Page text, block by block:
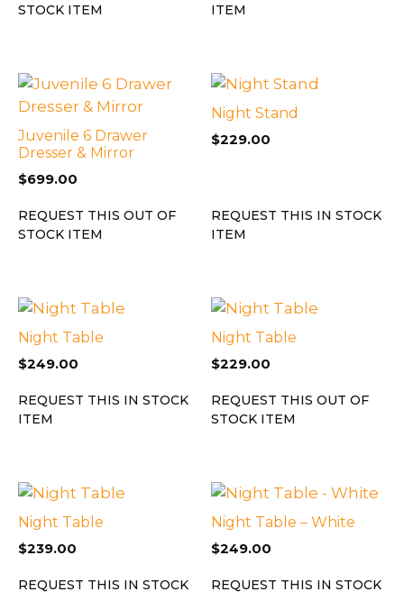
STOCK ITEM
ITEM
Juvenile 6 Drawer
Dresser & Mirror
$699.00
REQUEST THIS OUT OF
STOCK ITEM
Night Stand
$229.00
REQUEST THIS IN STOCK
ITEM
Night Table
$249.00
REQUEST THIS IN STOCK
ITEM
Night Table
$229.00
REQUEST THIS OUT OF
STOCK ITEM
Night Table
$239.00
REQUEST THIS IN STOCK
Night Table – White
$249.00
REQUEST THIS IN STOCK